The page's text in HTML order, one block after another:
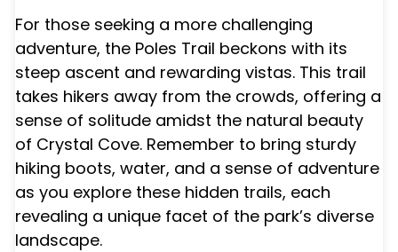
For those seeking a more challenging
adventure, the Poles Trail beckons with its
steep ascent and rewarding vistas. This trail
takes hikers away from the crowds, offering a
sense of solitude amidst the natural beauty
of Crystal Cove. Remember to bring sturdy
hiking boots, water, and a sense of adventure
as you explore these hidden trails, each
revealing a unique facet of the park’s diverse
landscape.